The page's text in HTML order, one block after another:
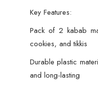
Key Features:
Pack of 2 kabab
cookies, and tikkis
Durable plastic
and long-lasting